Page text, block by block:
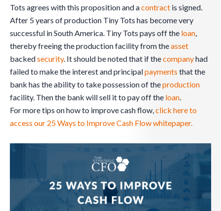
Tots agrees with this proposition and acontract is signed.
After 5 years of production Tiny Tots has become very
successful in South America. Tiny Tots pays off the loan,
thereby freeing the production facility from theasset
backedsecurity. It should be noted that if thecompanyhad
failed to make the interest and principalpayments that the
bank has the ability to take possession of theproduction
facility. Then the bank will sell it to pay off the loan.
For more tips on how to improve cash flow,click here to
access our 25 Ways to Improve Cash Flow whitepaper.